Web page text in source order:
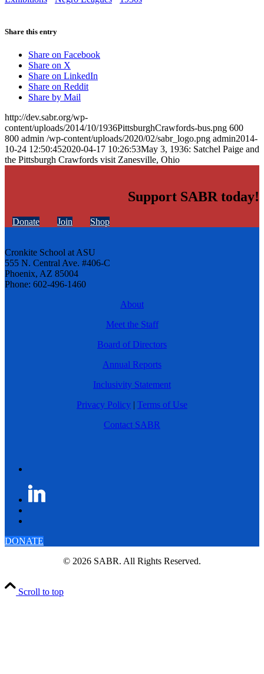
Share this entry
Share on Facebook
Share on X
Share on LinkedIn
Share on Reddit
Share by Mail
http://dev.sabr.org/wp-
content/uploads/2014/10/1936PittsburghCrawfords-bus.png 600
800 admin /wp-content/uploads/2020/02/sabr_logo.png admin2014-
10-24 12:50:452020-04-17 10:26:53May 3, 1936: Satchel Paige and
the Pittsburgh Crawfords visit Zanesville, Ohio
Support SABR today!
Donate Join Shop
Cronkite School at ASU
555 N. Central Ave. #406-C
Phoenix, AZ 85004
Phone: 602-496-1460
About
Meet the Staff
Board of Directors
Annual Reports
Inclusivity Statement
Privacy Policy | Terms of Use
Contact SABR
DONATE
© 2026 SABR. All Rights Reserved.
Scroll to top